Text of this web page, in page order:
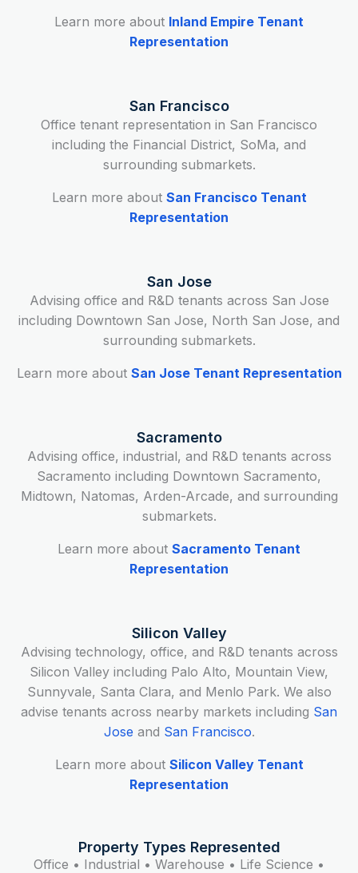
Learn more about Inland Empire Tenant
Representation
San Francisco
Office tenant representation in San Francisco
including the Financial District, SoMa, and
surrounding submarkets.
Learn more about San Francisco Tenant
Representation
San Jose
Advising office and R&D tenants across San Jose
including Downtown San Jose, North San Jose, and
surrounding submarkets.
Learn more about San Jose Tenant Representation
Sacramento
Advising office, industrial, and R&D tenants across
Sacramento including Downtown Sacramento,
Midtown, Natomas, Arden-Arcade, and surrounding
submarkets.
Learn more about Sacramento Tenant
Representation
Silicon Valley
Advising technology, office, and R&D tenants across
Silicon Valley including Palo Alto, Mountain View,
Sunnyvale, Santa Clara, and Menlo Park. We also
advise tenants across nearby markets including San
Jose and San Francisco.
Learn more about Silicon Valley Tenant
Representation
Property Types Represented
Office • Industrial • Warehouse • Life Science •